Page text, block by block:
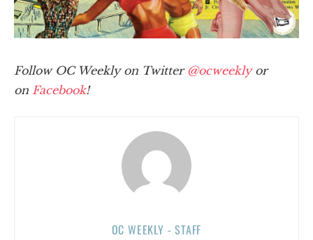
Follow OC Weekly on Twitter @ocweeklyor
on Facebook!
OC WEEKLY - STAFF